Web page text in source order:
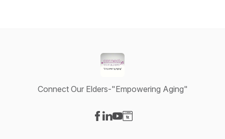
Connect Our Elders-"Empowering Aging"